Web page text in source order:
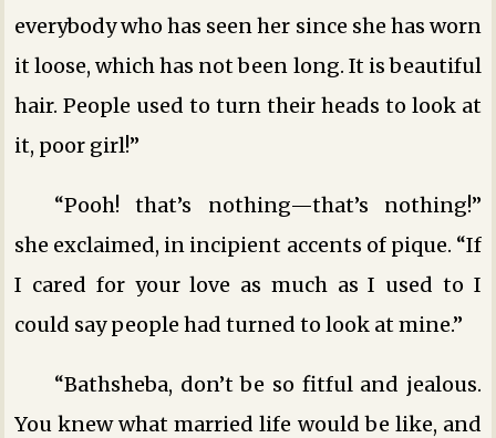
everybody who has seen her since she has worn
it loose, which has not been long. It is beautiful
hair. People used to turn their heads to look at
it, poor girl!”
“Pooh! that’s nothing—that’s nothing!”
she exclaimed, in incipient accents of pique. “If
I cared for your love as much as I used to I
could say people had turned to look at mine.”
“Bathsheba, don’t be so fitful and jealous.
You knew what married life would be like, and